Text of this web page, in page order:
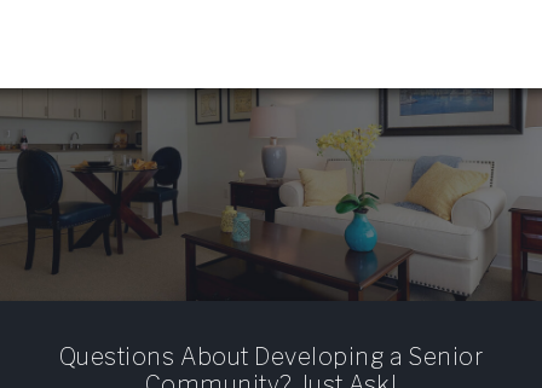
Questions About Developing a Senior